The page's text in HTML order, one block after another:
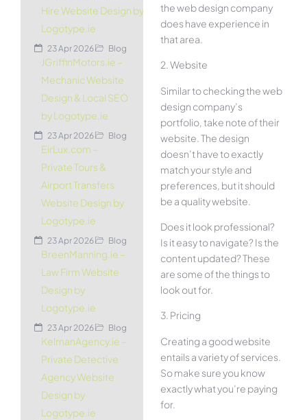
Hire Website Design by
Logotype.ie
23 Apr 2026 Blog
JGriffinMotors.ie –
Mechanic Website
Design & Local SEO
by Logotype.ie
23 Apr 2026 Blog
EirLux.com –
Private Tours &
Airport Transfers
Website Design by
Logotype.ie
23 Apr 2026 Blog
BreenManning.ie –
Law Firm Website
Design by
Logotype.ie
23 Apr 2026 Blog
KelmanAgency.ie –
Private Detective
Agency Website
Design by
Logotype.ie
the web design company
does have experience in
that area.
2. Website
Similar to checking the web
design company’s
portfolio, take note of their
website. The design
doesn’t have to exactly
match your style and
preferences, but it should
be a quality website.
Does it look professional?
Is it easy to navigate? Is the
content updated? These
are some of the things to
look out for.
3. Pricing
Creating a good website
entails a variety of services.
So make sure you know
exactly what you’re paying
for.